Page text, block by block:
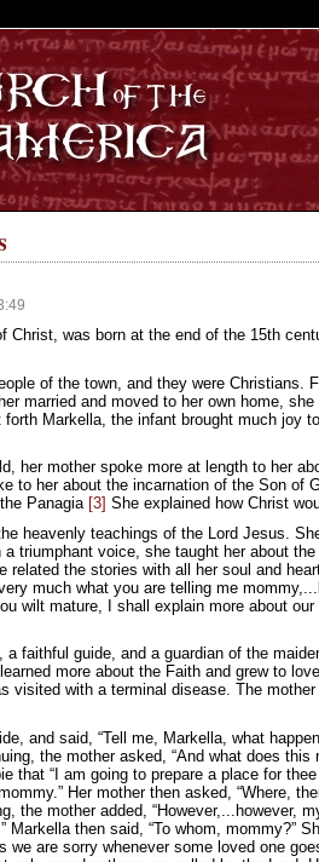
Christ, was born at the end of the 15th
of the town, and they were Christians.
married and moved to her own home,
Markella, the infant brought much joy
her mother spoke more at length to her
to her about the incarnation of the Son of
Panagia[3] She explained how Christ
heavenly teachings of the Lord Jesus.
triumphant voice, she taught her about
the stories with all her soul and
much what you are telling me
wilt mature, I shall explain more about
a faithful guide, and a guardian of the
more about the Faith and grew to
visited with a terminal disease. The
and said, “Tell me, Markella, what
the mother asked, “And what does
that “I am going to prepare a place for
Her mother then asked, “Where,
the mother added, “However,...however,
then said, “To whom, mommy?”
are sorry whenever some loved one